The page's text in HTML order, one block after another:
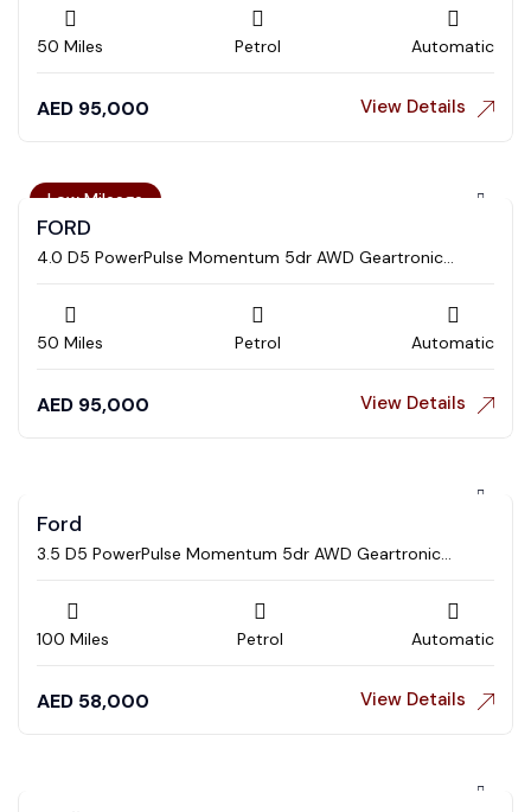
50 Miles Petrol Automatic
AED 95,000 View Details
Low Mileage
FORD
4.0 D5 PowerPulse Momentum 5dr AWD Geartronic
50 Miles Petrol Automatic
AED 95,000 View Details
Ford
3.5 D5 PowerPulse Momentum 5dr AWD Geartronic
100 Miles Petrol Automatic
AED 58,000 View Details